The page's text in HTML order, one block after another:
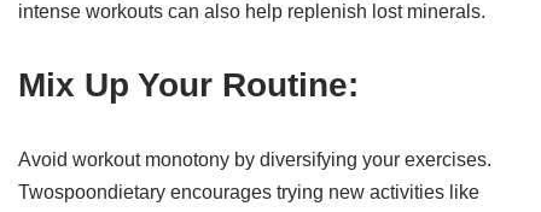
intense workouts can also help replenish lost minerals.
Mix Up Your Routine:
Avoid workout monotony by diversifying your exercises.
Twospoondietary encourages trying new activities like